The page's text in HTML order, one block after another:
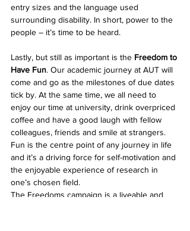
entry sizes and the language used
surrounding disability. In short, power to the
people – it’s time to be heard.
Lastly, but still as important is the Freedom to
Have Fun. Our academic journey at AUT will
come and go as the milestones of due dates
tick by. At the same time, we all need to
enjoy our time at university, drink overpriced
coffee and have a good laugh with fellow
colleagues, friends and smile at strangers.
Fun is the centre point of any journey in life
and it’s a driving force for self-motivation and
the enjoyable experience of research in
one’s chosen field.
The Freedoms campaign is a liveable and